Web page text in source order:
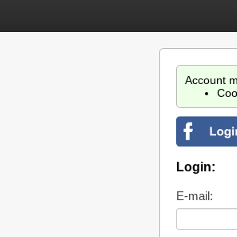
Account
Login:
E-mail: